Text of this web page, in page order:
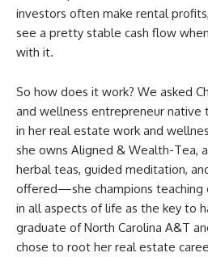
investors often make rental
see a pretty stable cash flow
with it.
So how does it work? We asked
and wellness entrepreneur native
in her real estate work and
she owns Aligned & Wealth-Tea,
herbal teas, guided meditation,
offered—she champions teaching
in all aspects of life as the key to
graduate of North Carolina A&T
chose to root her real estate